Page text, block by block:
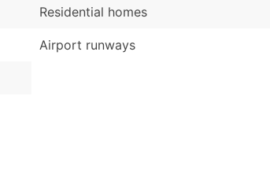
Residential homes
Airport runways